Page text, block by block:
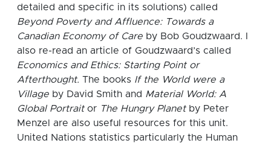
detailed and specific in its solutions) called
Beyond Poverty and Affluence: Towards a
Canadian Economy of Care by Bob Goudzwaard. I
also re-read an article of Goudzwaard’s called
Economics and Ethics: Starting Point or
Afterthought. The books If the World were a
Village by David Smith and Material World: A
Global Portraitor The Hungry Planet by Peter
Menzel are also useful resources for this unit.
United Nations statistics particularly the Human